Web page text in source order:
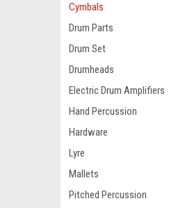
Cymbals
Drum Parts
Drum Set
Drumheads
Electric Drum Amplifiers
Hand Percussion
Hardware
Lyre
Mallets
Pitched Percussion